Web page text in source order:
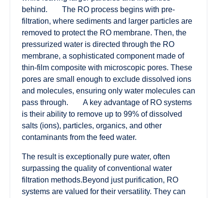
behind. The RO process begins with pre-
filtration, where sediments and larger particles are
removed to protect the RO membrane. Then, the
pressurized water is directed through the RO
membrane, a sophisticated component made of
thin-film composite with microscopic pores. These
pores are small enough to exclude dissolved ions
and molecules, ensuring only water molecules can
pass through. A key advantage of RO systems
is their ability to remove up to 99% of dissolved
salts (ions), particles, organics, and other
contaminants from the feed water.
The result is exceptionally pure water, often
surpassing the quality of conventional water
filtration methods.Beyond just purification, RO
systems are valued for their versatility. They can